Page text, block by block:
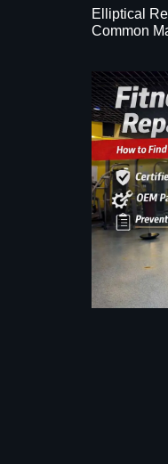
Elliptical
Common